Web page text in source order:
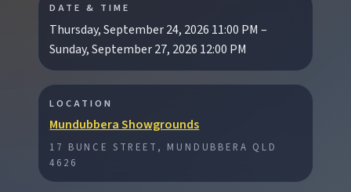
EXPLORE REGIONS
Biggenden
Dam, and photograph Chowey Bridge on this
granite-framed getaway.
DATE & TIME
Thursday, September 24, 2026 11:00 PM –
Sunday, September 27, 2026 12:00 PM
LOCATION
Mundubbera Showgrounds
17 BUNCE STREET, MUNDUBBERA QLD
4626